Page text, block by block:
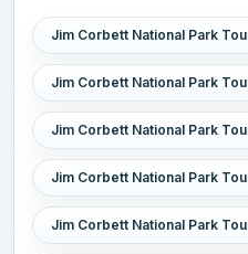
Jim Corbett National Park
Jim Corbett National Park
Jim Corbett National Park
Jim Corbett National Park
Jim Corbett National Park